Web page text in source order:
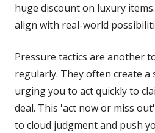
huge discount on luxury
align with real-world
Pressure tactics are another
regularly. They often create a
urging you to act quickly to
deal. This 'act now or miss
to cloud judgment and push